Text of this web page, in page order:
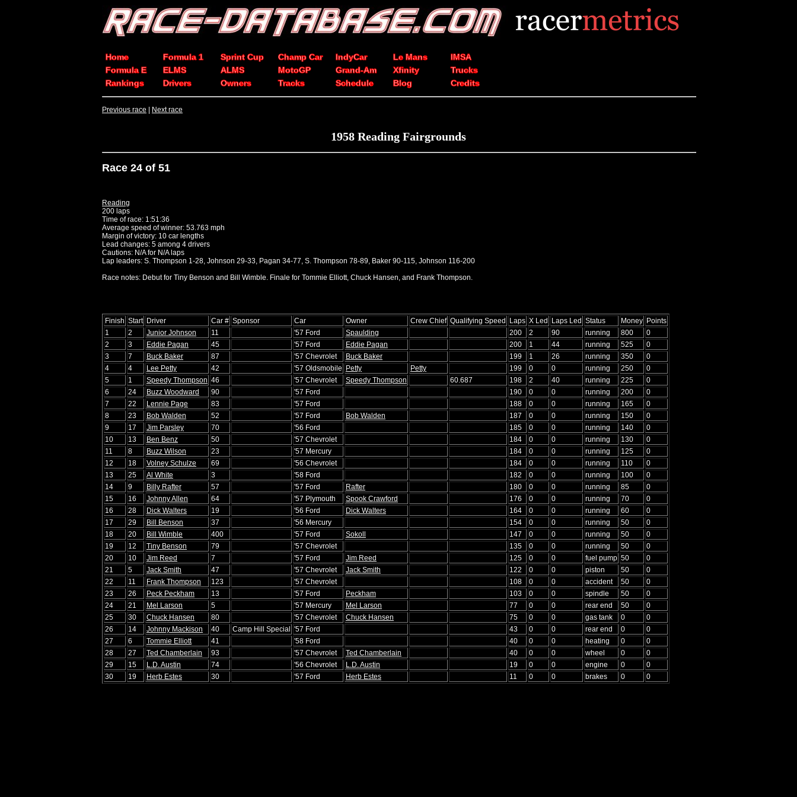
Home Formula 1 Sprint Cup Champ Car IndyCar Le Mans
IMSA
Formula E
ELMS ALMS MotoGP Grand-Am Xfinity
Trucks
Rankings
Drivers Owners Tracks Schedule Blog Credits
Previous race Next race
1958 Reading Fairgrounds
Race 24 of 51
Reading
200 laps
Time of race: 1:51:36
Average speed of winner: 53.763 mph
Margin of victory: 10 car lengths
Lead changes: 5 among 4 drivers
Cautions: N/A for N/A laps
Lap leaders: S. Thompson 1-28, Johnson 29-33, Pagan 34-77, S. Thompson 78-89, Baker 90-115, Johnson 116-200
Race notes: Debut for Tiny Benson and Bill Wimble. Finale for Tommie Elliott, Chuck Hansen, and Frank Thompson.
Finish Start Driver Car # Sponsor Car Owner Crew Chief Qualifying Speed Laps X Led Laps Led Status Money Points
1
2 Junior Johnson 11 '57 Ford Spaulding 200 2 90 running 800
0
2
3 Eddie Pagan 45 '57 Ford Eddie Pagan 200 1 44 running 525
0
3
7 Buck Baker 87 '57 Chevrolet Buck Baker 199 1 26 running 350
0
4
4 Lee Petty 42 '57 Oldsmobile Petty Petty 199 0 0 running 250
0
5
1 Speedy Thompson 46 '57 Chevrolet Speedy Thompson 60.687 198 2 40 running 225
0
6
24 Buzz Woodward 90 '57 Ford 190 0 0 running 200
0
7
22 Lennie Page 83 '57 Ford 188 0 0 running 165
0
8
23 Bob Walden 52 '57 Ford Bob Walden 187 0 0 running 150
0
9
17 Jim Parsley 70 '56 Ford 185 0 0 running 140
0
10
13 Ben Benz 50 '57 Chevrolet 184 0 0 running 130
0
11
8 Buzz Wilson 23 '57 Mercury 184 0 0 running 125
0
12
18 Volney Schulze 69 '56 Chevrolet 184 0 0 running 110
0
13
25 Al White 3 '58 Ford 182 0 0 running 100
0
14
9 Billy Rafter 57 '57 Ford Rafter 180 0 0 running 85
0
15
16 Johnny Allen 64 '57 Plymouth Spook Crawford 176 0 0 running 70
0
16
28 Dick Walters 19 '56 Ford Dick Walters 164 0 0 running 60
0
17
29 Bill Benson 37 '56 Mercury 154 0 0 running 50
0
18
20 Bill Wimble 400 '57 Ford Sokoll 147 0 0 running 50
0
19
12 Tiny Benson 79 '57 Chevrolet 135 0 0 running 50
0
20
10 Jim Reed 7 '57 Ford Jim Reed 125 0 0 fuel pump 50
0
21
5 Jack Smith 47 '57 Chevrolet Jack Smith 122 0 0 piston 50
0
22
11 Frank Thompson 123 '57 Chevrolet 108 0 0 accident 50
0
23
26 Peck Peckham 13 '57 Ford Peckham 103 0 0 spindle 50
0
24
21 Mel Larson 5 '57 Mercury Mel Larson 77 0 0 rear end 50
0
25
30 Chuck Hansen 80 '57 Chevrolet Chuck Hansen 75 0 0 gas tank 0
0
26
14 Johnny Mackison 40 Camp Hill Special '57 Ford 43 0 0 rear end 0
0
27
6 Tommie Elliott 41 '58 Ford 40 0 0 heating 0
0
28
27 Ted Chamberlain 93 '57 Chevrolet Ted Chamberlain 40 0 0 wheel 0
0
29
15 L.D. Austin 74 '56 Chevrolet L.D. Austin 19 0 0 engine 0
0
30
19 Herb Estes 30 '57 Ford Herb Estes 11 0 0 brakes 0 0